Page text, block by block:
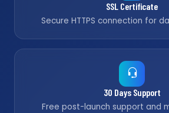
SSL Certificate
Secure HTTPS connection for
30 Days Support
Free post-launch support and